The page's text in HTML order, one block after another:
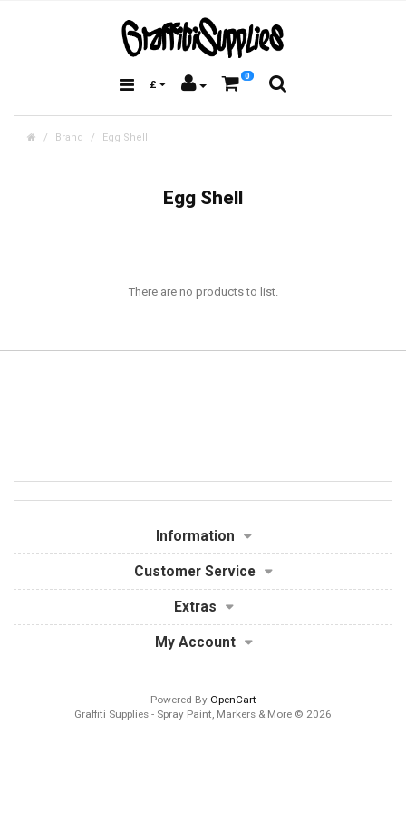
£
0
Brand Egg Shell
Egg Shell
There are no products to list.
Information
Customer Service
Extras
My Account
Powered By OpenCart
Graffiti Supplies - Spray Paint, Markers & More © 2026